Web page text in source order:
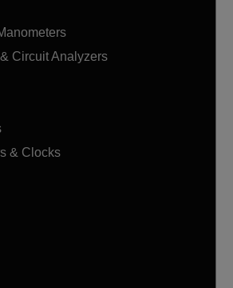
Circuit Analyzers
& Clocks